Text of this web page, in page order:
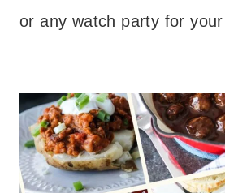
or any watch party for